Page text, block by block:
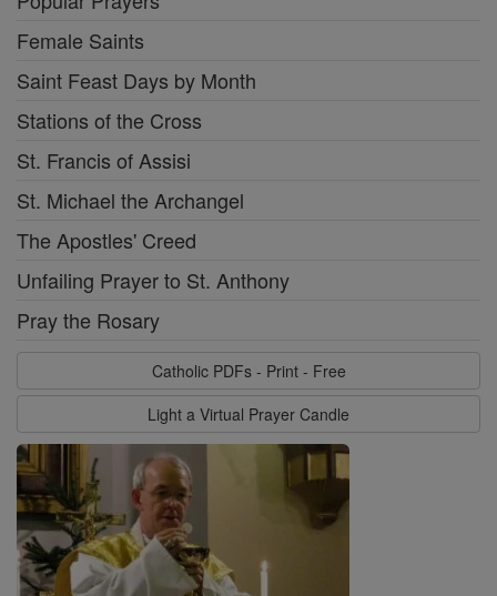
Female Saints
Saint Feast Days by Month
Stations of the Cross
St. Francis of Assisi
St. Michael the Archangel
The Apostles' Creed
Unfailing Prayer to St. Anthony
Pray the Rosary
Catholic PDFs - Print - Free
Light a Virtual Prayer Candle